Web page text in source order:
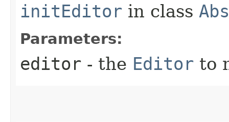
initEditor in class
Parameters:
editor - the Editor to